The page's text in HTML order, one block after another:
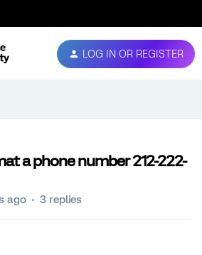
LOG IN OR REGISTER
a phone number 212-222-
ago 3 replies